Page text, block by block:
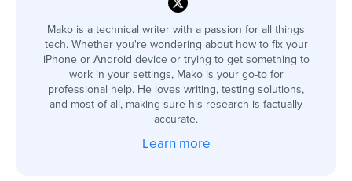
Mako is a technical writer with a passion for all things
tech. Whether you're wondering about how to fix your
iPhone or Android device or trying to get something to
work in your settings, Mako is your go-to for
professional help. He loves writing, testing solutions,
and most of all, making sure his research is factually
accurate.
Learn more